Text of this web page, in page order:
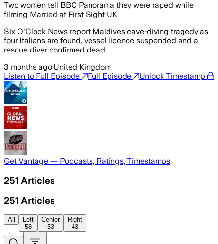
Two women tell BBC Panorama they were raped while
filming Married at First Sight UK
Six O'Clock News report Maldives cave-diving tragedy as
four Italians are found, vessel licence suspended and a
rescue diver confirmed dead
3 months ago·United Kingdom
Listen to Full Episode
Full Episode Unlock Timestamp
Get Vantage — Podcasts, Ratings, Timestamps
251 Articles
251 Articles
All
Left
58
Center
53
Right
43